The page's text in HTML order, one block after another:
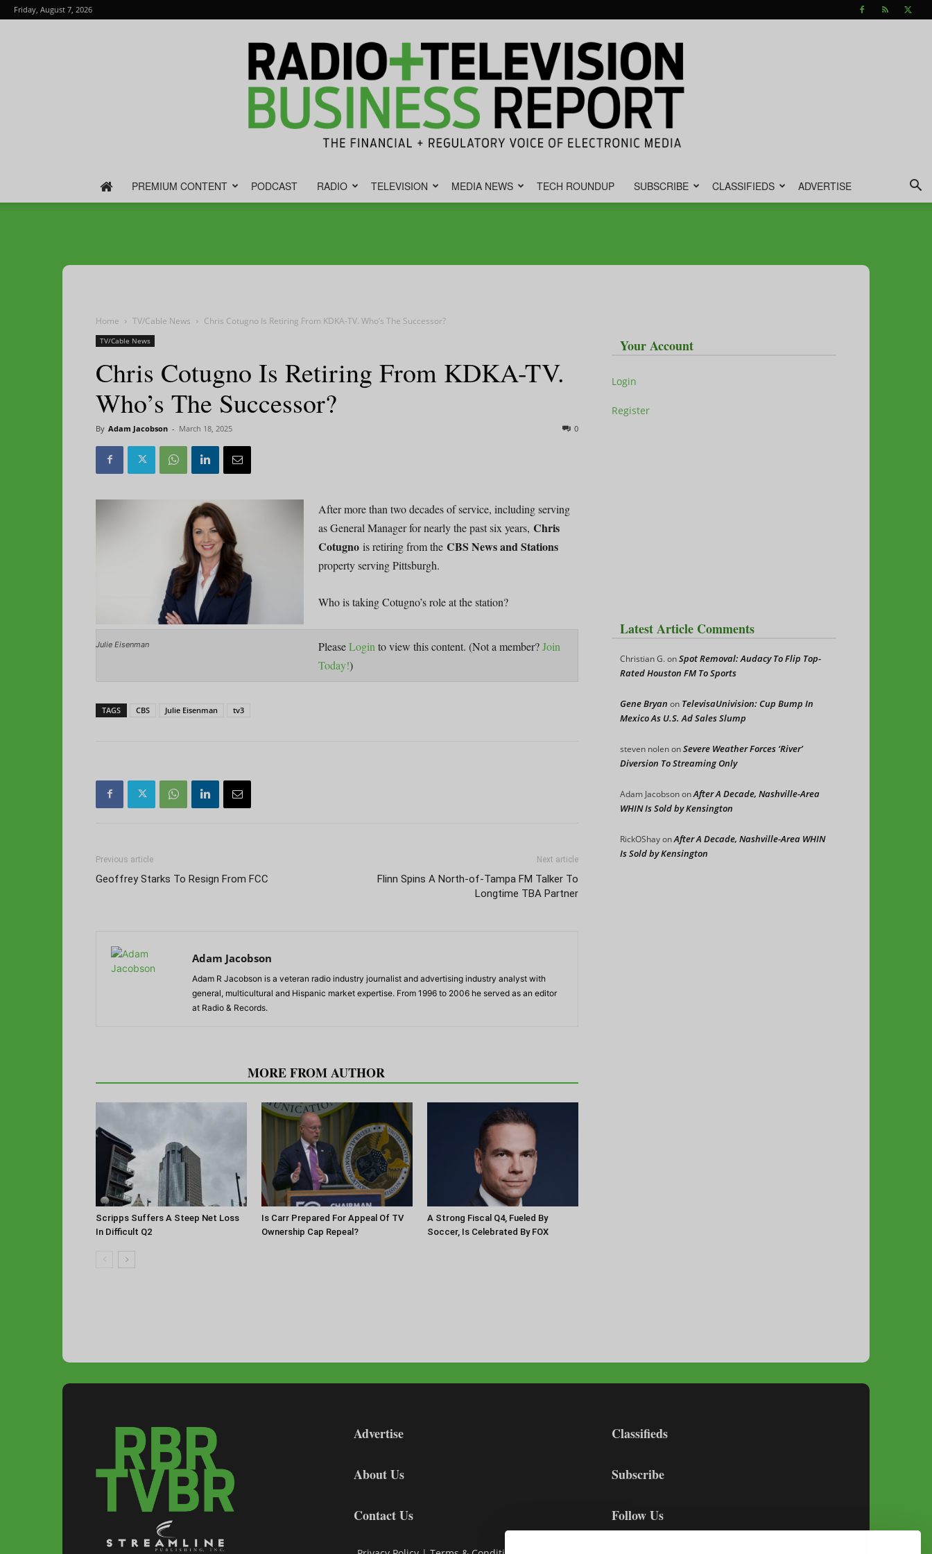
Friday, August 7, 2026
Television
PREMIUM CONTENT PODCAST RADIO TELEVISION MEDIA NEWS TECH ROUNDUP SUBSCRIBE CLASSIFIEDS ADVERTISE
Home TV/Cable News Chris Cotugno Is Retiring From KDKA-TV. Who’s The Successor?
TV/Cable News
Chris Cotugno Is Retiring From KDKA-TV.
Who’s The Successor?
By Adam Jacobson - March 18, 2025 0
Julie Eisenman
After more than two decades of service, including serving
as General Manager for nearly the past six years, Chris
Cotugno is retiring from the CBS News and Stations
property serving Pittsburgh.
Who is taking Cotugno’s role at the station?
PleaseLogin to view this content. (Not a member?Join
Today!)
TAGS CBS Julie Eisenman tv3
Previous article
Geoffrey Starks To Resign From FCC
Next article
Flinn Spins A North-of-Tampa FM Talker To
Longtime TBA Partner
Adam Jacobson
Adam R Jacobson is a veteran radio industry journalist and advertising industry analyst with
general, multicultural and Hispanic market expertise. From 1996 to 2006 he served as an editor
at Radio & Records.
MORE FROM AUTHOR
Scripps Suffers A Steep Net Loss
In Difficult Q2
Is Carr Prepared For Appeal Of TV
Ownership Cap Repeal?
A Strong Fiscal Q4, Fueled By
Soccer, Is Celebrated By FOX
Your Account
Login
Register
Latest Article Comments
Christian G.onSpot Removal: Audacy To Flip Top-
Rated Houston FM To Sports
Gene Bryan on TelevisaUnivision: Cup Bump In
Mexico As U.S. Ad Sales Slump
steven nolenonSevere Weather Forces ‘River’
Diversion To Streaming Only
Adam JacobsononAfter A Decade, Nashville-Area
WHIN Is Sold by Kensington
RickOShayonAfter A Decade, Nashville-Area WHIN
Is Sold by Kensington
Advertise
About Us
Contact Us
Classifieds
Subscribe
Follow Us